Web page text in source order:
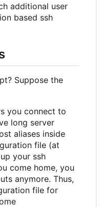
additional user
based ssh
Suppose the
you connect to
long server
aliases inside
file (at
your ssh
come home, you
anymore. Thus,
file for